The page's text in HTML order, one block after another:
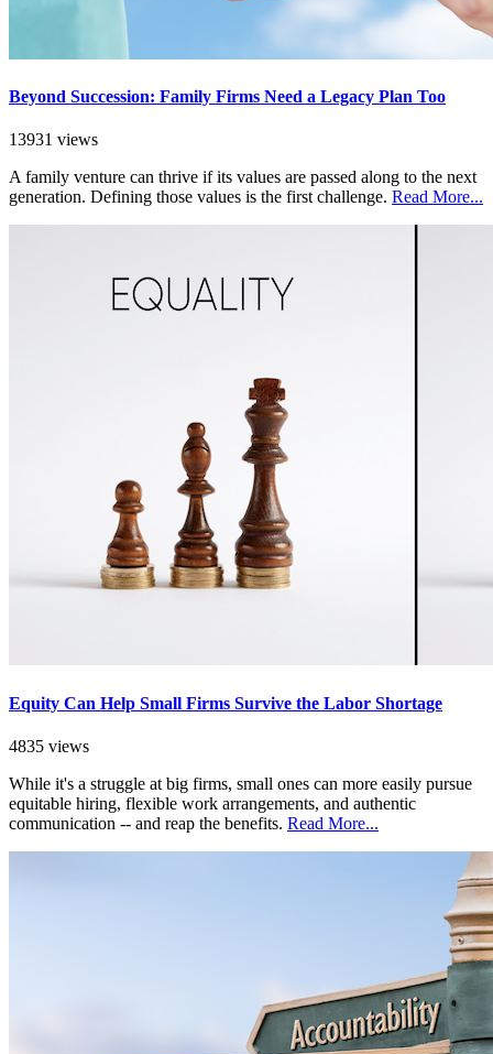
Beyond Succession: Family Firms Need a Legacy Plan Too
13931 views
A family venture can thrive if its values are passed along to the next
generation. Defining those values is the first challenge. Read More...
Equity Can Help Small Firms Survive the Labor Shortage
4835 views
While it's a struggle at big firms, small ones can more easily pursue
equitable hiring, flexible work arrangements, and authentic
communication -- and reap the benefits. Read More...